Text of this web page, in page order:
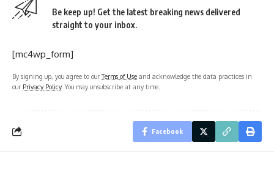
Be keep up! Get the latest breaking news delivered
straight to your inbox.
[mc4wp_form]
By signing up, you agree to ourTerms of Use and acknowledge the data practices in
our Privacy Policy. You may unsubscribe at any time.
Facebook